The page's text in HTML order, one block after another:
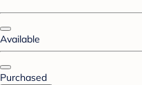
Available
Purchased